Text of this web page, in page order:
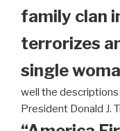
family clan
terrorizes
single
well the
President Donald J.